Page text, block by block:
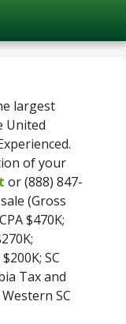
largest
United
of your
or (888) 847-
(Gross
$470K;
SC
Tax and
SC